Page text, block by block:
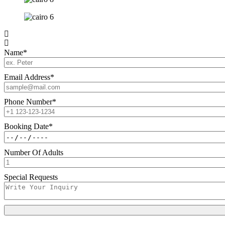
Name*
Email Address*
Phone Number*
Booking Date*
Number Of Adults
Special Requests